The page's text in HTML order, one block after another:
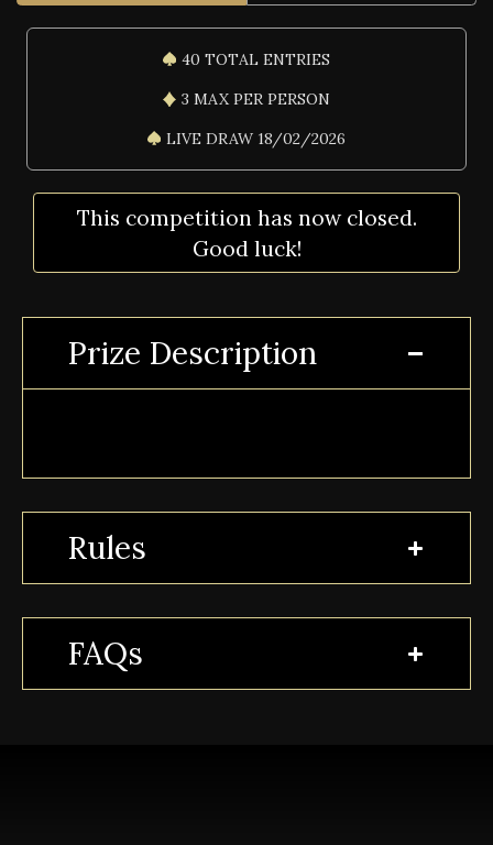
40 TOTAL ENTRIES
3 MAX PER PERSON
LIVE DRAW 18/02/2026
This competition has now closed.
Good luck!
Prize Description
Rules
FAQs